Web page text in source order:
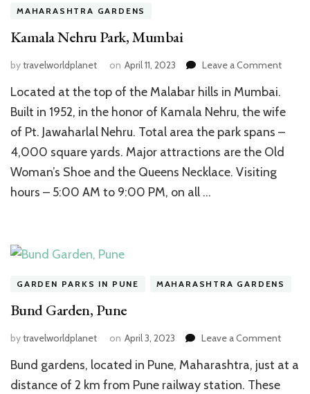
MAHARASHTRA GARDENS
Kamala Nehru Park, Mumbai
bytravelworldplanet on April 11, 2023 Leave a Commenton
Park,
Located at the top of the Malabar hills in Mumbai.
Built in 1952, in the honor of Kamala Nehru, the wife
of Pt. Jawaharlal Nehru. Total area the park spans –
4,000 square yards. Major attractions are the Old
Woman’s Shoe and the Queens Necklace. Visiting
hours – 5:00 AM to 9:00 PM, on all …
GARDEN PARKS IN PUNE MAHARASHTRA GARDENS
Bund Garden, Pune
bytravelworldplanet on April 3, 2023 Leave a Commenton
Bund gardens, located in Pune, Maharashtra, just at a
distance of 2 km from Pune railway station. These